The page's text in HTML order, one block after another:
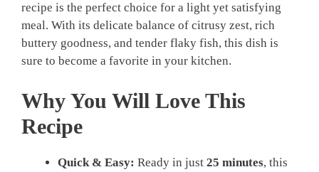
recipe is the perfect choice for a light yet satisfying
meal. With its delicate balance of citrusy zest, rich
buttery goodness, and tender flaky fish, this dish is
sure to become a favorite in your kitchen.
Why You Will Love This
Recipe
Quick & Easy: Ready in just 25 minutes, this